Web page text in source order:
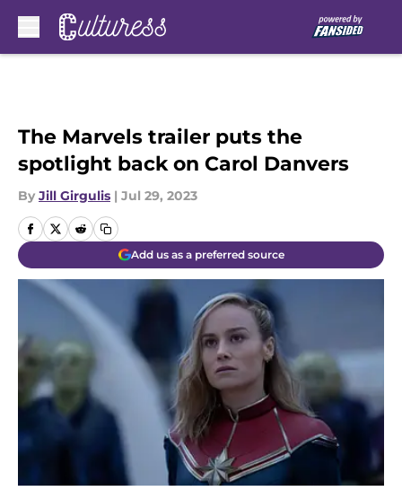
The Marvels trailer puts the
spotlight back on Carol Danvers
By Jill Girgulis | Jul 29, 2023
Add us as a preferred source